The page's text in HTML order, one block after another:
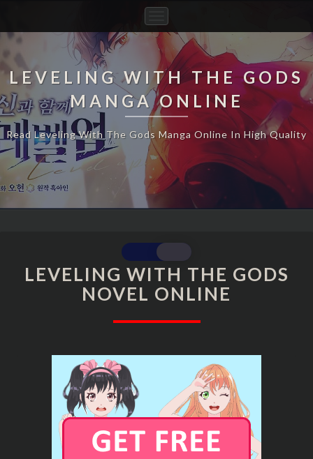
Navigation
LEVELING WITH THE GODS
MANGA ONLINE
Read Leveling With The Gods Manga Online In High Quality
LEVELING
WITH
THE
GODS
LEVELING WITH THE GODS
NOVEL ONLINE